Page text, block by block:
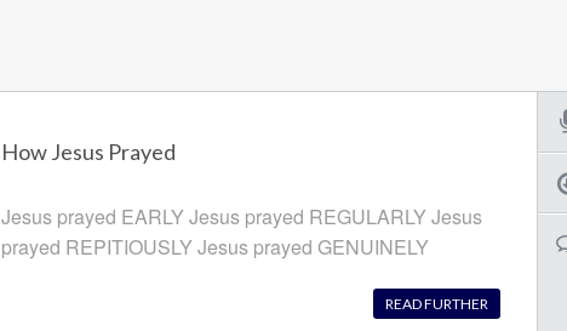
How Jesus Prayed
Jesus prayed EARLY Jesus prayed REGULARLY Jesus
prayed REPITIOUSLY Jesus prayed GENUINELY
READ FURTHER